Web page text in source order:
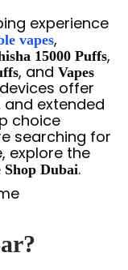
experience
vapes,
15000 Puffs,
, and Vapes
offer
extended
choice
searching for
explore the
Shop Dubai.